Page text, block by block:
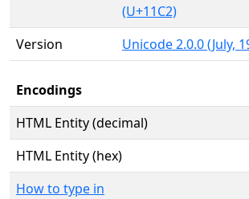
(U+11C2)
Version
Unicode 2.0.0 (July,
Encodings
HTML Entity (decimal)
HTML Entity (hex)
How to type in